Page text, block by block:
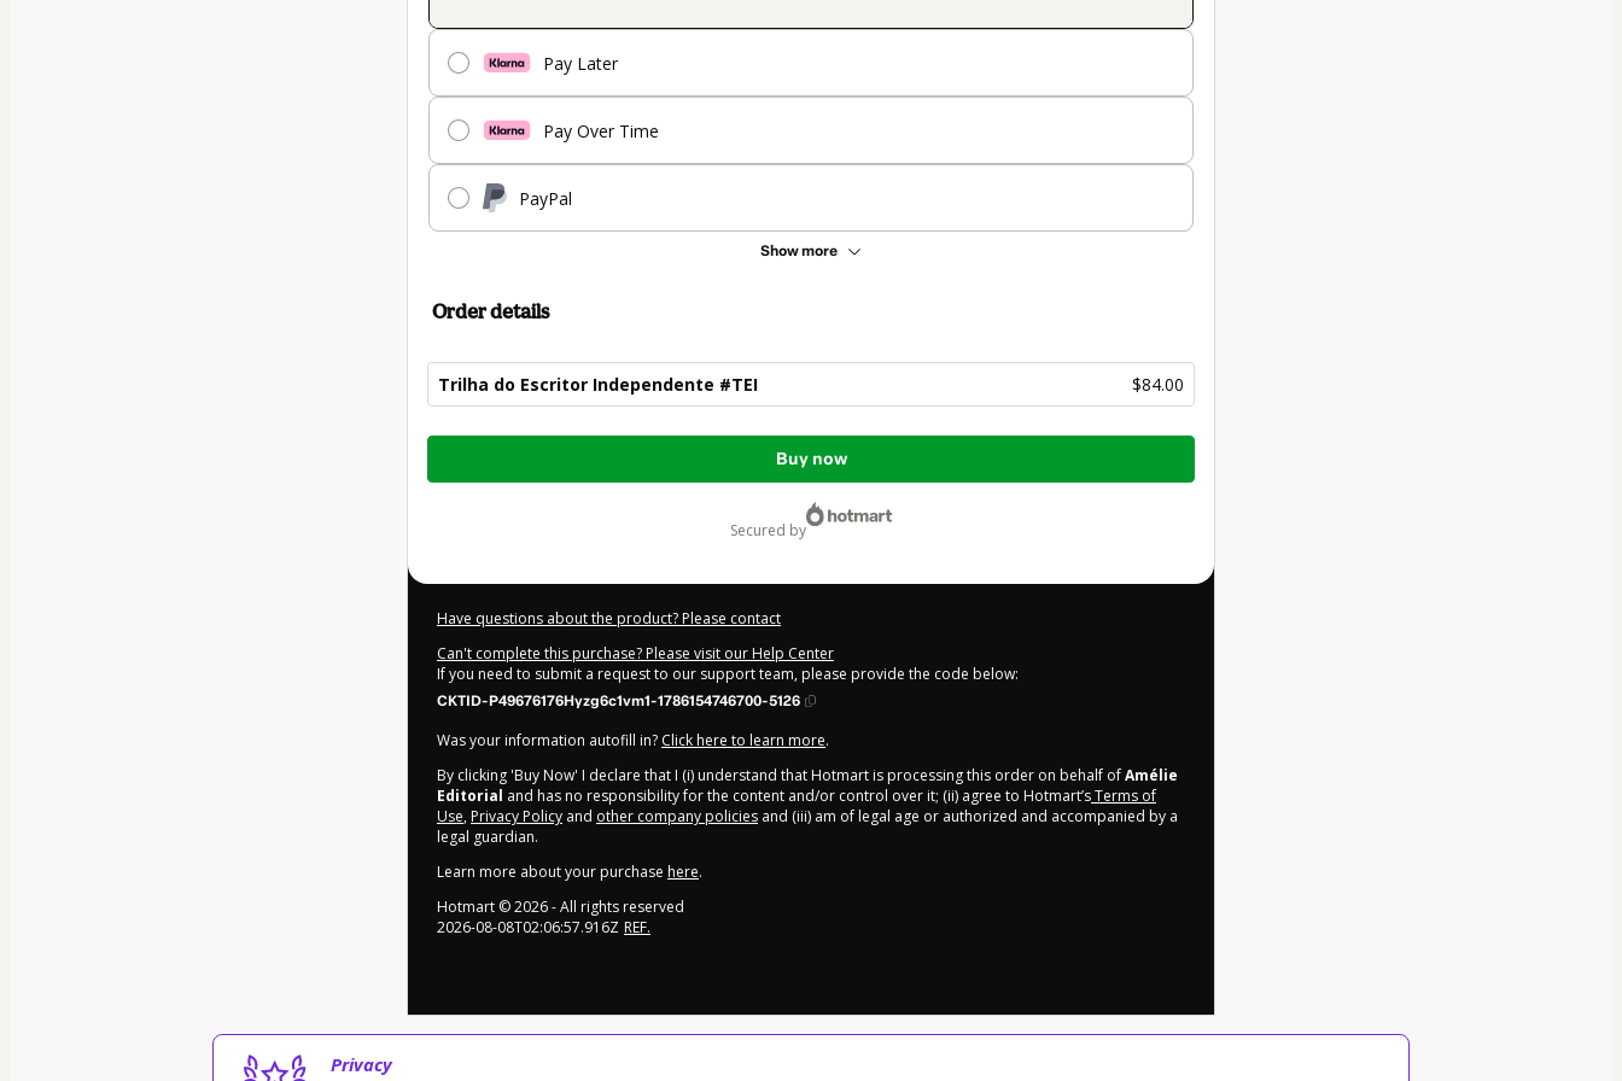
Pay Later
Pay Over Time
PayPal
Show more
Order details
Trilha do Escritor Independente #TEI $84.00
Total
Buy now
secured by
Have questions about the product? Please contact
Can't complete this purchase? Please visit our Help Center
If you need to submit a request to our support team, please provide the code below:
CKTID-P49676176Hyzg6c1vm1-1786154746700-5126
Was your information autofill in? Click here to learn more.
By clicking 'Buy Now' I declare that I (i) understand that Hotmart is processing this order on behalf ofAmélie
Editorial and has no responsibility for the content and/or control over it; (ii) agree to Hotmart’sTerms of
Use, Privacy Policy and other company policies and (iii) am of legal age or authorized and accompanied by a
legal guardian.
Learn more about your purchase here.
Hotmart ©2026- All rights reserved
2026-08-08T02:06:57.916Z REF.
Privacy